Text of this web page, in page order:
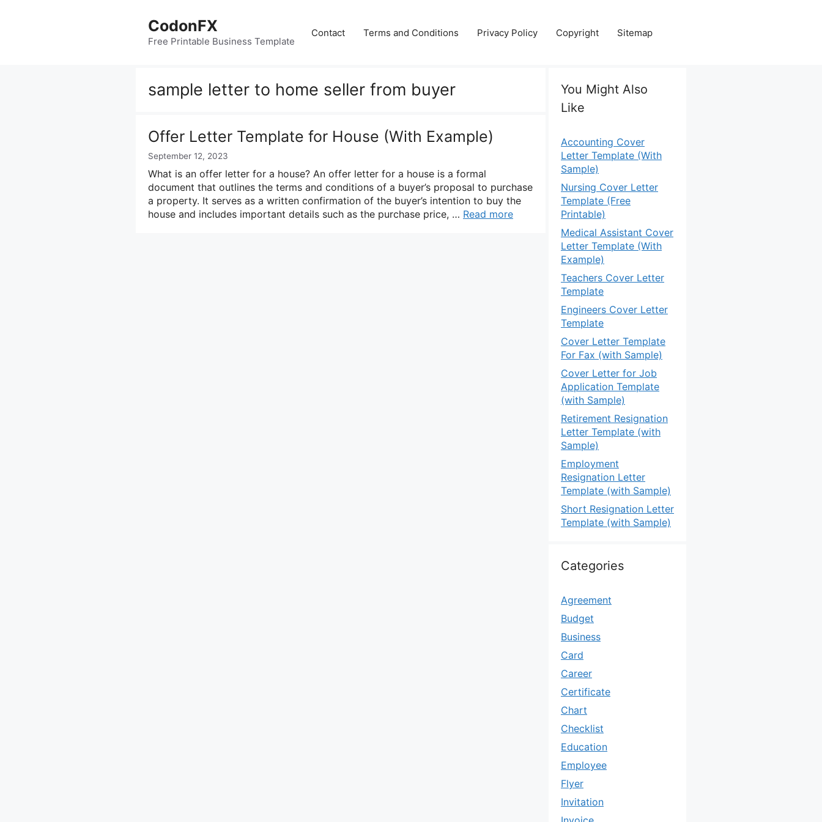
CodonFX
Free Printable Business Template
Contact Terms and Conditions Privacy Policy Copyright Sitemap
sample letter to home seller from buyer
Offer Letter Template for House (With Example)
September 12, 2023
What is an offer letter for a house? An offer letter for a house is a formal
document that outlines the terms and conditions of a buyer’s proposal to purchase
a property. It serves as a written confirmation of the buyer’s intention to buy the
house and includes important details such as the purchase price, … Read more
You Might Also
Like
Accounting Cover
Letter Template (With
Sample)
Nursing Cover Letter
Template (Free
Printable)
Medical Assistant Cover
Letter Template (With
Example)
Teachers Cover Letter
Template
Engineers Cover Letter
Template
Cover Letter Template
For Fax (with Sample)
Cover Letter for Job
Application Template
(with Sample)
Retirement Resignation
Letter Template (with
Sample)
Employment
Resignation Letter
Template (with Sample)
Short Resignation Letter
Template (with Sample)
Categories
Agreement
Budget
Business
Card
Career
Certificate
Chart
Checklist
Education
Employee
Flyer
Invitation